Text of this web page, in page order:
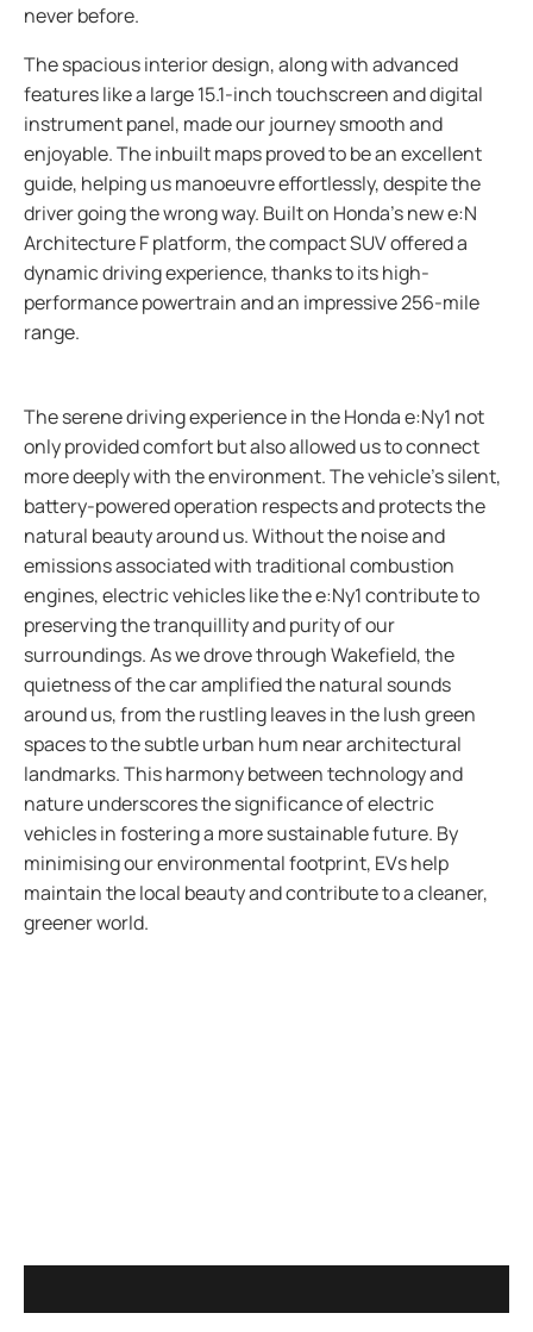
never before.
The spacious interior design, along with advanced
features like a large 15.1-inch touchscreen and digital
instrument panel, made our journey smooth and
enjoyable. The inbuilt maps proved to be an excellent
guide, helping us manoeuvre effortlessly, despite the
driver going the wrong way. Built on Honda’s new e:N
Architecture F platform, the compact SUV offered a
dynamic driving experience, thanks to its high-
performance powertrain and an impressive 256-mile
range.
The serene driving experience in the Honda e:Ny1 not
only provided comfort but also allowed us to connect
more deeply with the environment. The vehicle's silent,
battery-powered operation respects and protects the
natural beauty around us. Without the noise and
emissions associated with traditional combustion
engines, electric vehicles like the e:Ny1 contribute to
preserving the tranquillity and purity of our
surroundings. As we drove through Wakefield, the
quietness of the car amplified the natural sounds
around us, from the rustling leaves in the lush green
spaces to the subtle urban hum near architectural
landmarks. This harmony between technology and
nature underscores the significance of electric
vehicles in fostering a more sustainable future. By
minimising our environmental footprint, EVs help
maintain the local beauty and contribute to a cleaner,
greener world.